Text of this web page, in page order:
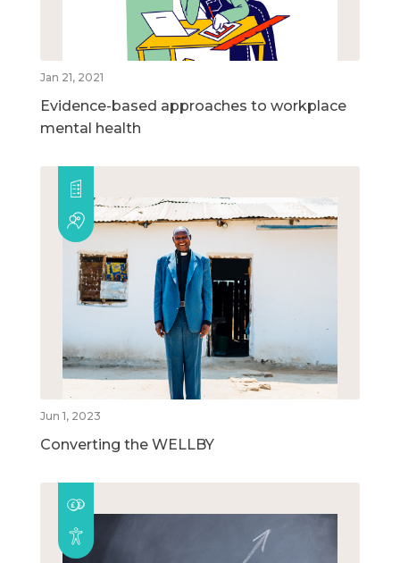
Jan 21, 2021
Evidence-based approaches to workplace
mental health
Jun 1, 2023
Converting the WELLBY